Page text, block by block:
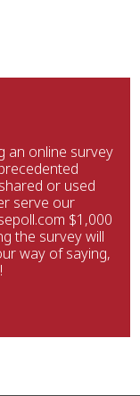
an online survey
or used
serve our
$1,000
the survey will
way of saying,